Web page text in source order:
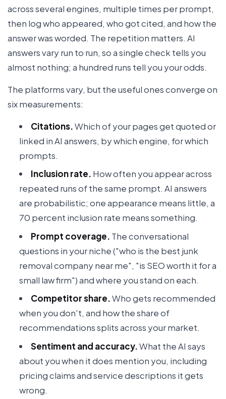
across several engines, multiple times per prompt,
then log who appeared, who got cited, and how the
answer was worded. The repetition matters. AI
answers vary run to run, so a single check tells you
almost nothing; a hundred runs tell you your odds.
The platforms vary, but the useful ones converge on
six measurements:
Citations.Which of your pages get quoted or
linked in AI answers, by which engine, for which
prompts.
Inclusion rate. How often you appear across
repeated runs of the same prompt. AI answers
are probabilistic; one appearance means little, a
70 percent inclusion rate means something.
Prompt coverage. The conversational
questions in your niche ("who is the best junk
removal company near me", "is SEO worth it for a
small law firm") and where you stand on each.
Competitor share.Who gets recommended
when you don't, and how the share of
recommendations splits across your market.
Sentiment and accuracy.What the AI says
about you when it does mention you, including
pricing claims and service descriptions it gets
wrong.